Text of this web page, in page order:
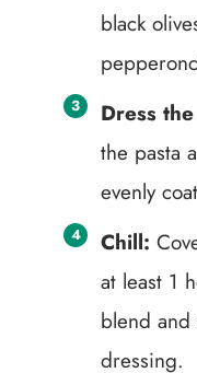
black
Dress
the pasta
evenly
Chill:
at least 1
blend and
dressing.